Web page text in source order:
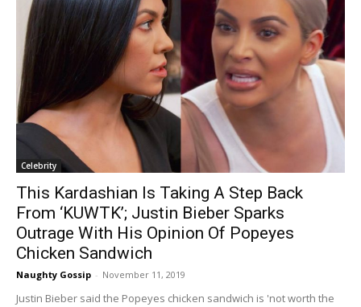
Celebrity
This Kardashian Is Taking A Step Back
From ‘KUWTK’; Justin Bieber Sparks
Outrage With His Opinion Of Popeyes
Chicken Sandwich
Naughty Gossip - November 11, 2019
Justin Bieber said the Popeyes chicken sandwich is 'not worth the